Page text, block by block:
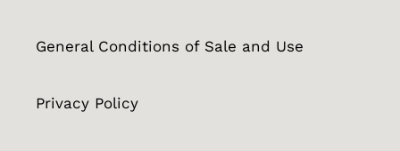
General Conditions of Sale and Use
Privacy Policy